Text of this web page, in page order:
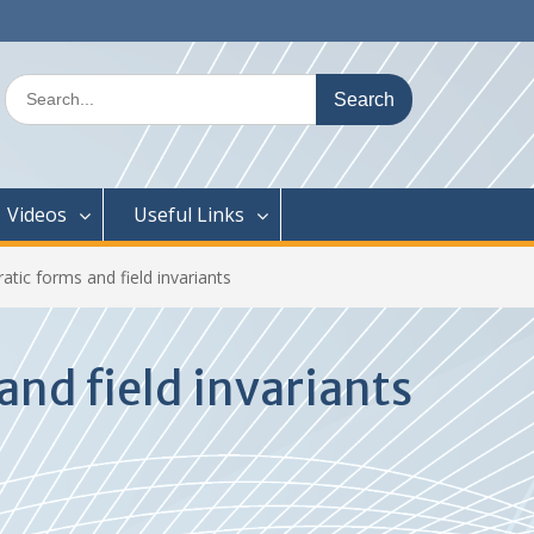
Search
for:
Videos Useful Links
forms and field invariants
field invariants